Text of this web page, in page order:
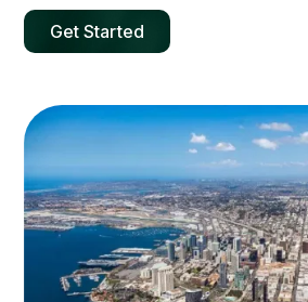
Get Started